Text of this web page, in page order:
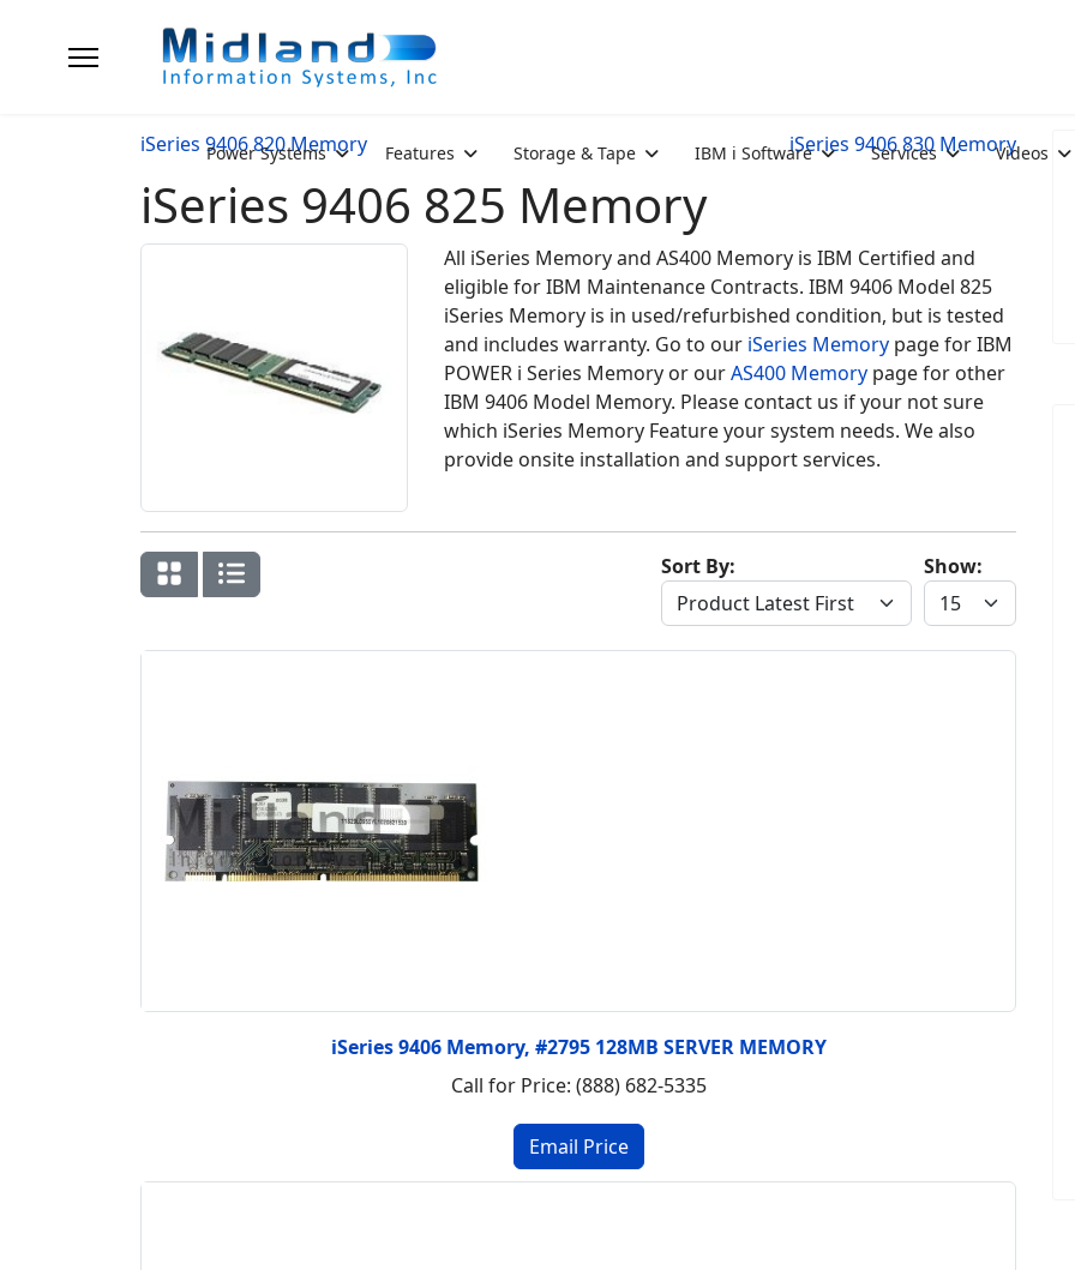
Power Systems Features Storage & Tape IBM i Software Services Videos
iSeries 9406 820 Memory iSeries 9406 830 Memory
iSeries 9406 825 Memory
All iSeries Memory and AS400 Memory is IBM Certified and
eligible for IBM Maintenance Contracts. IBM 9406 Model 825
iSeries Memory is in used/refurbished condition, but is tested
and includes warranty. Go to our iSeries Memory page for IBM
POWER i Series Memory or ourAS400 Memory page for other
IBM 9406 Model Memory. Please contact us if your not sure
which iSeries Memory Feature your system needs. We also
provide onsite installation and support services.
Show:
Sort By:
iSeries 9406 Memory, #2795 128MB SERVER MEMORY
Call for Price: (888) 682-5335